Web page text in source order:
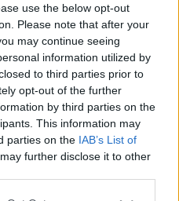
use the below opt-out
Please note that after your
may continue seeing
information utilized by
to third parties prior to
opt-out of the further
by third parties on the
This information may
parties on the IAB’s List of
further disclose it to other